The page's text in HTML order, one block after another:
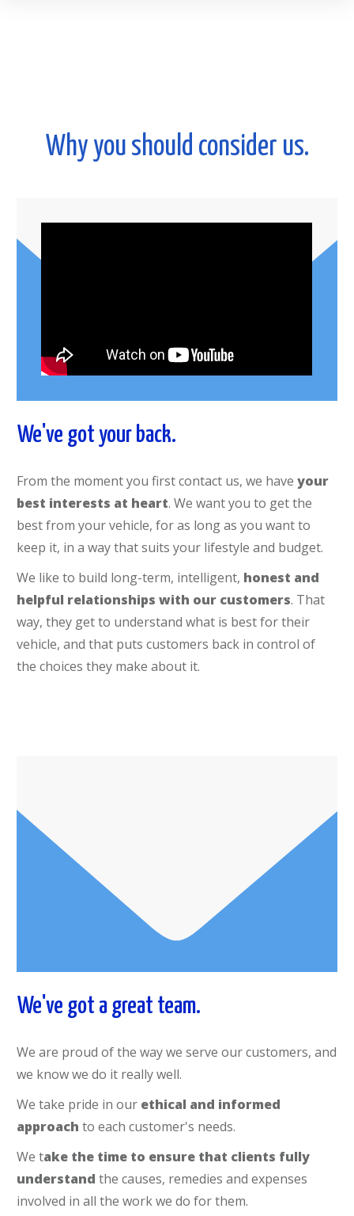
Why you should consider us.
We've got your back.
From the moment you first contact us, we have your
best interests at heart. We want you to get the
best from your vehicle, for as long as you want to
keep it, in a way that suits your lifestyle and budget.
We like to build long-term, intelligent, honest and
helpful relationships with our customers. That
way, they get to understand what is best for their
vehicle, and that puts customers back in control of
the choices they make about it.
We've got a great team.
We are proud of the way we serve our customers, and
we know we do it really well.
We take pride in our ethical and informed
approach to each customer's needs.
We take the time to ensure that clients fully
understand the causes, remedies and expenses
involved in all the work we do for them.